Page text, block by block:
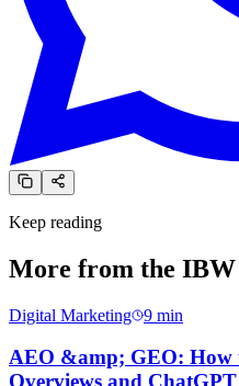
Keep reading
More from the
Digital Marketing 9 min
AEO &amp; GEO: How